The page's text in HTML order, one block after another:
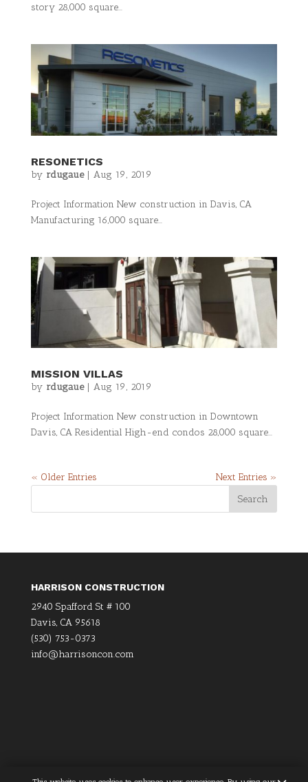
story 28,000 square...
RESONETICS
by rdugaue|Aug 19, 2019
Project Information New construction in Davis, CA
Manufacturing 16,000 square...
MISSION VILLAS
by rdugaue|Aug 19, 2019
Project Information New construction in Downtown
Davis, CA Residential High-end condos 28,000 square...
« Older Entries Next Entries »
HARRISON CONSTRUCTION
2940 Spafford St # 100
Davis, CA 95618
(530) 753-0373
info@harrisoncon.com